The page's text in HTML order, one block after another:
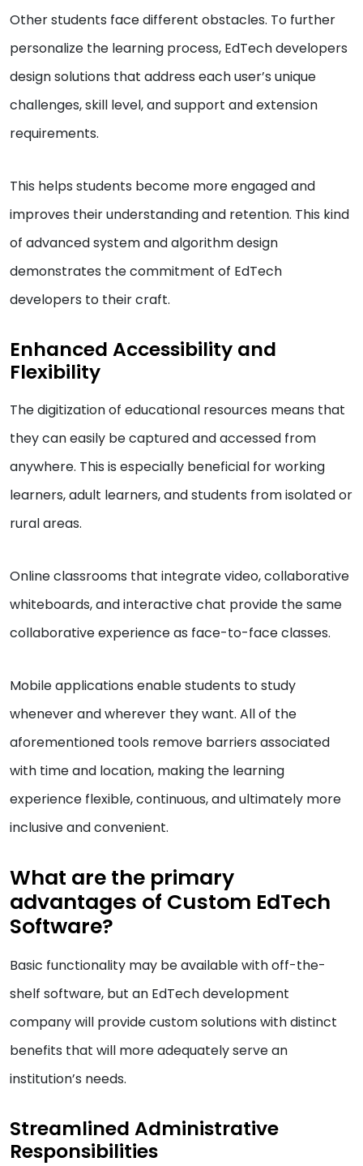
Other students face different obstacles. To further
personalize the learning process, EdTech developers
design solutions that address each user’s unique
challenges, skill level, and support and extension
requirements.
This helps students become more engaged and
improves their understanding and retention. This kind
of advanced system and algorithm design
demonstrates the commitment of EdTech
developers to their craft.
Enhanced Accessibility and
Flexibility
The digitization of educational resources means that
they can easily be captured and accessed from
anywhere. This is especially beneficial for working
learners, adult learners, and students from isolated or
rural areas.
Online classrooms that integrate video, collaborative
whiteboards, and interactive chat provide the same
collaborative experience as face-to-face classes.
Mobile applications enable students to study
whenever and wherever they want. All of the
aforementioned tools remove barriers associated
with time and location, making the learning
experience flexible, continuous, and ultimately more
inclusive and convenient.
What are the primary
advantages of Custom EdTech
Software?
Basic functionality may be available with off-the-
shelf software, but an EdTech development
company will provide custom solutions with distinct
benefits that will more adequately serve an
institution’s needs.
Streamlined Administrative
Responsibilities